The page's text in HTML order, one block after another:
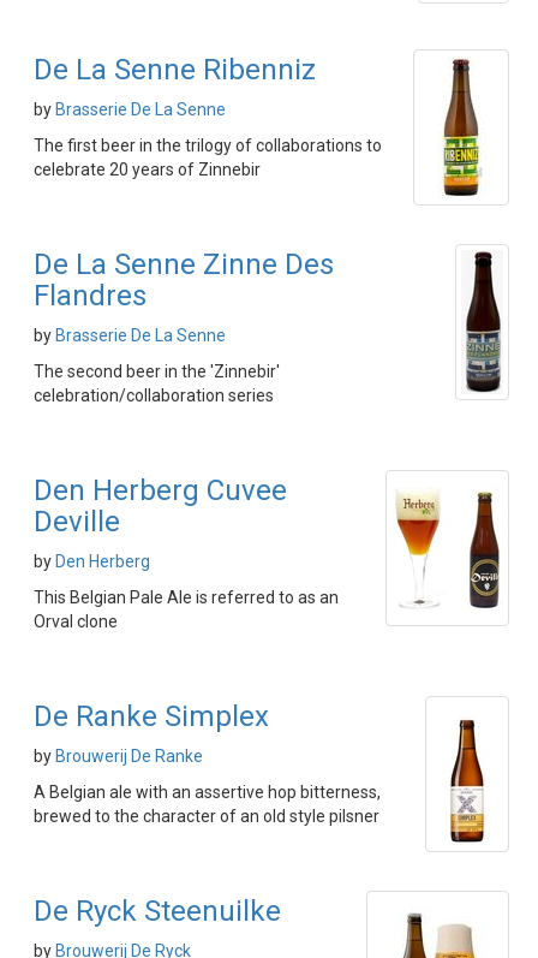
De La Senne Ribenniz
by Brasserie De La Senne
The first beer in the trilogy of collaborations to
celebrate 20 years of Zinnebir
De La Senne Zinne Des
Flandres
by Brasserie De La Senne
The second beer in the 'Zinnebir'
celebration/collaboration series
Den Herberg Cuvee
Deville
by Den Herberg
This Belgian Pale Ale is referred to as an
Orval clone
De Ranke Simplex
by Brouwerij De Ranke
A Belgian ale with an assertive hop bitterness,
brewed to the character of an old style pilsner
De Ryck Steenuilke
by Brouwerij De Ryck